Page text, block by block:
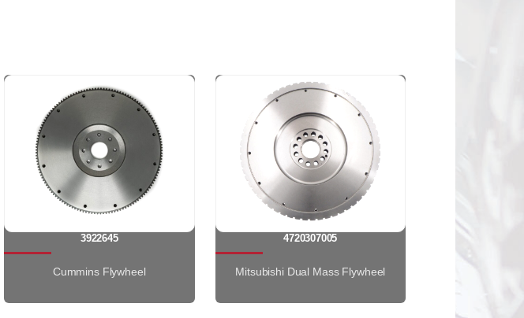
3922645
Cummins Flywheel
4720307005
Mitsubishi Dual Mass Flywheel